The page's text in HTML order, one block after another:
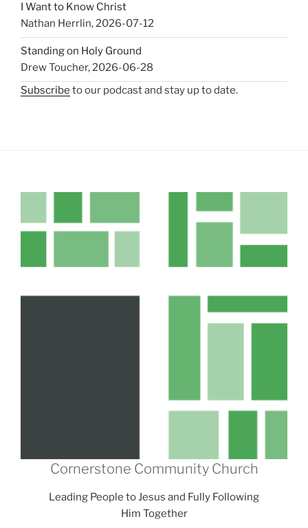
I Want to Know Christ
Nathan Herrlin,2026-07-12
Standing on Holy Ground
Drew Toucher,2026-06-28
Subscribe to our podcast and stay up to date.
Cornerstone Community Church
Leading People to Jesus and Fully Following
Him Together